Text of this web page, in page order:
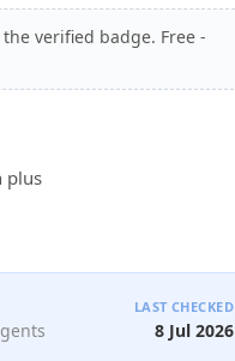
verified badge. Free -
plus
LAST CHECKED
8 Jul 2026